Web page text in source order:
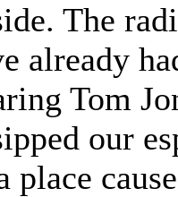
The
already
Tom
our
place